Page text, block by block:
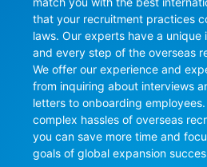
that your recruitment practices
laws. Our experts have a unique
and every step of the overseas
We offer our experience and
from inquiring about interviews
letters to onboarding
complex hassles of overseas
you can save more time and
goals of global expansion